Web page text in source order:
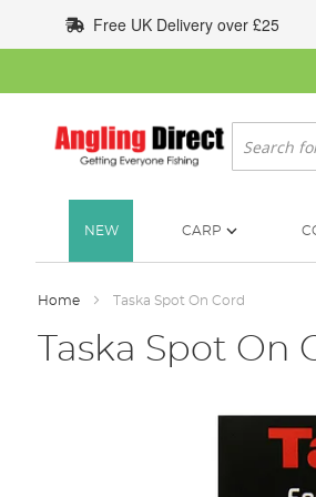
to
Content
Free UK Delivery over £25
Search
NEW CARP
Home Taska Spot On Cord
Taska Spot On